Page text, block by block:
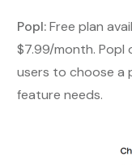
Popl:Free plan
$7.99/month. Popl
users to choose a
feature needs.